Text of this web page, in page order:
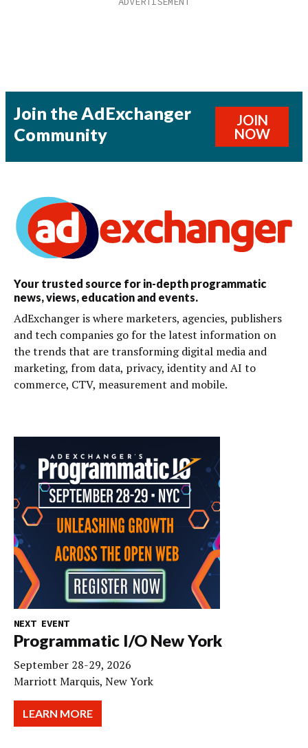
Join the AdExchanger
Community
JOIN
NOW
Your trusted source for in-depth programmatic
news, views, education and events.
AdExchanger is where marketers, agencies, publishers
and tech companies go for the latest information on
the trends that are transforming digital media and
marketing, from data, privacy, identity and AI to
commerce, CTV, measurement and mobile.
NEXT EVENT
Programmatic I/O New York
September 28-29, 2026
Marriott Marquis, New York
LEARN MORE